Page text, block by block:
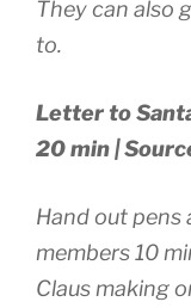
They can also
to.
Letter to
20 min |
Hand out pens
members 10
Claus making